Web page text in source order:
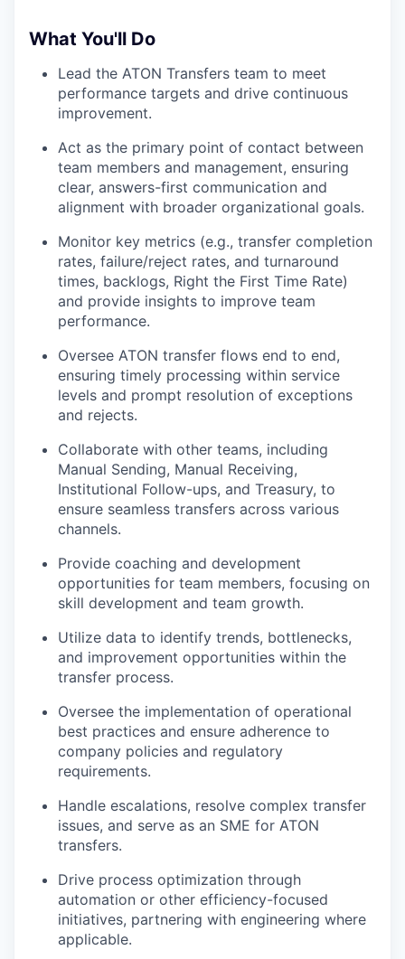
What You'll Do
Lead the ATON Transfers team to meet
performance targets and drive continuous
improvement.
Act as the primary point of contact between
team members and management, ensuring
clear, answers-first communication and
alignment with broader organizational goals.
Monitor key metrics (e.g., transfer completion
rates, failure/reject rates, and turnaround
times, backlogs, Right the First Time Rate)
and provide insights to improve team
performance.
Oversee ATON transfer flows end to end,
ensuring timely processing within service
levels and prompt resolution of exceptions
and rejects.
Collaborate with other teams, including
Manual Sending, Manual Receiving,
Institutional Follow-ups, and Treasury, to
ensure seamless transfers across various
channels.
Provide coaching and development
opportunities for team members, focusing on
skill development and team growth.
Utilize data to identify trends, bottlenecks,
and improvement opportunities within the
transfer process.
Oversee the implementation of operational
best practices and ensure adherence to
company policies and regulatory
requirements.
Handle escalations, resolve complex transfer
issues, and serve as an SME for ATON
transfers.
Drive process optimization through
automation or other efficiency-focused
initiatives, partnering with engineering where
applicable.